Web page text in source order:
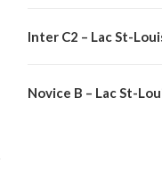
Inter C2 – Lac St-
Novice B – Lac St-